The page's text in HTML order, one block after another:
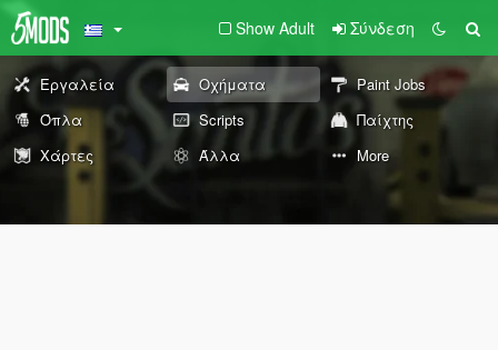
Show Adult Σύνδεση
Εργαλεία Οχήματα
Paint Jobs
Όπλα
Scripts
Παίχτης
Χάρτες
Άλλα More